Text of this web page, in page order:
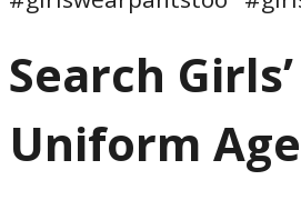
Search Girls’
Uniform